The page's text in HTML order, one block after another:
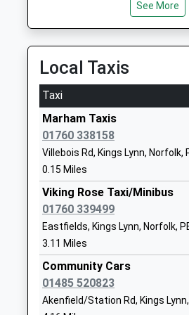
Runcton Holme Church Of
Head Teacher
Mrs Emma Zeil
Downham Preparatory
School And Montessori
Nursery
Other Independent School
Ages:4-13
Head Teacher
Mrs Elizabeth Laffeaty-Sharpe
See More
Local Taxis
Taxi
Marham Taxis
01760 338158
Villebois Rd, Kings Lynn, Norfolk,
0.15 Miles
Viking Rose Taxi/Minibus
01760 339499
Eastfields, Kings Lynn, Norfolk,
3.11 Miles
Community Cars
01485 520823
Akenfield/Station Rd, Kings